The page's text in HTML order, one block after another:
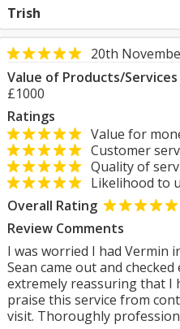
Trish
20th
Value of Products/
£1000
Ratings
Value for
Customer
Quality of
Likelihood to
Overall Rating
Review Comments
I was worried I had Vermin
Sean came out and
extremely reassuring that I
praise this service from
visit. Thoroughly